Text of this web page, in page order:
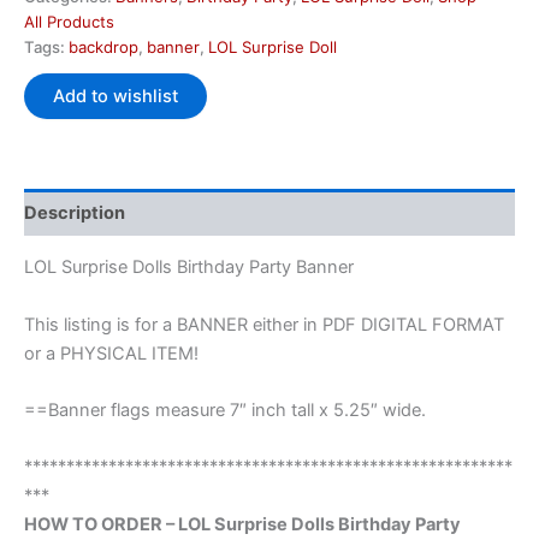
All Products
Tags: backdrop, banner, LOL Surprise Doll
Add to wishlist
Description
LOL Surprise Dolls Birthday Party Banner
This listing is for a BANNER either in PDF DIGITAL FORMAT
or a PHYSICAL ITEM!
==Banner flags measure 7″ inch tall x 5.25″ wide.
**********************************************************
***
HOW TO ORDER – LOL Surprise Dolls Birthday Party